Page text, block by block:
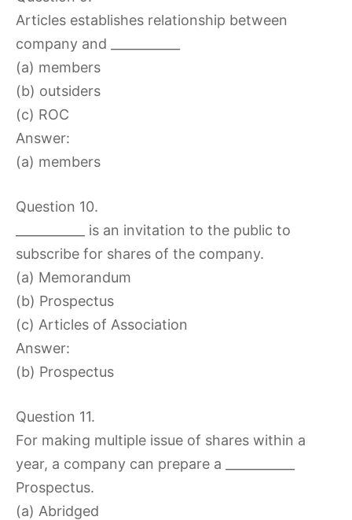
Articles establishes relationship between
company and ___________
(a) members
(b) outsiders
(c) ROC
Answer:
(a) members
Question 10.
___________ is an invitation to the public to
subscribe for shares of the company.
(a) Memorandum
(b) Prospectus
(c) Articles of Association
Answer:
(b) Prospectus
Question 11.
For making multiple issue of shares within a
year, a company can prepare a ___________
Prospectus.
(a) Abridged